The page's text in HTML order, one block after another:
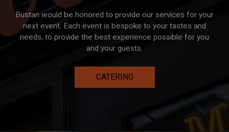
Bustan would be honored to provide our services for your
next event. Each event is bespoke to your tastes and
needs, to provide the best experience possible for you
and your guests.
CATERING